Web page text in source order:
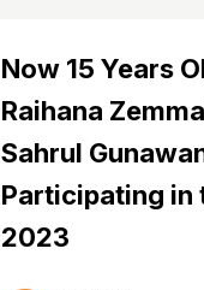
Now 15 Years
Raihana
Sahrul
Participating in
2023